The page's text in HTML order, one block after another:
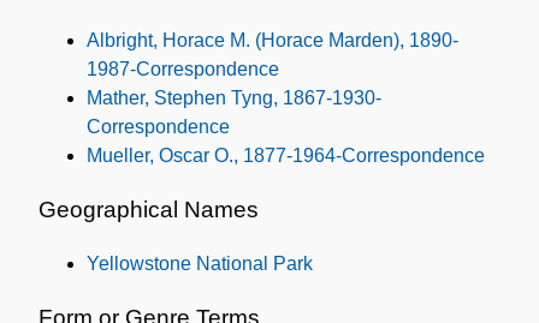
Albright, Horace M. (Horace Marden), 1890-
1987-Correspondence
Mather, Stephen Tyng, 1867-1930-
Correspondence
Mueller, Oscar O., 1877-1964-Correspondence
Geographical Names
Yellowstone National Park
Form or Genre Terms